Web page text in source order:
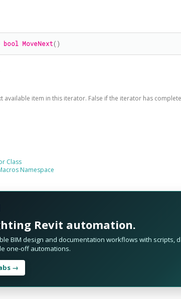
bool MoveNext()
available item in this iterator. False if the iterator has
Class
Namespace
Revit automation.
BIM design and documentation workflows with scripts,
one-off automations.
→